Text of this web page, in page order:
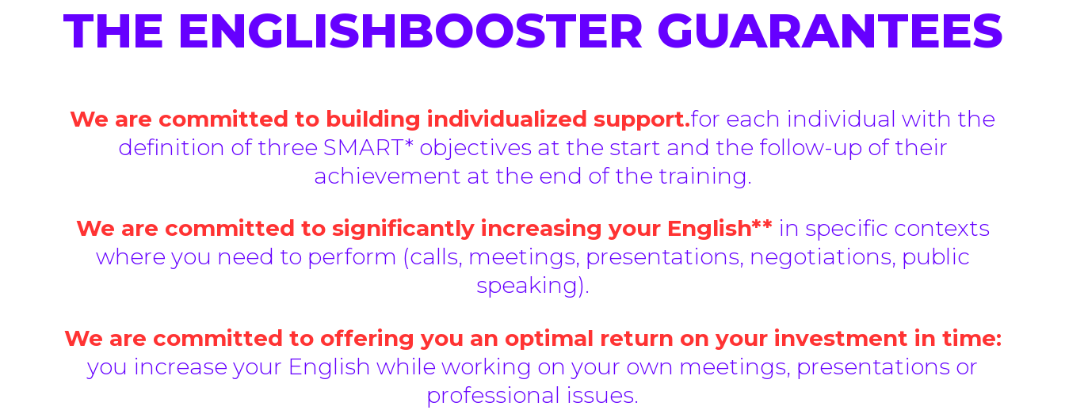
THE ENGLISHBOOSTER GUARANTEES
We are committed to building individualized support.for each individual with the
definition of three SMART* objectives at the start and the follow-up of their
achievement at the end of the training.
We are committed to significantly increasing your English** in specific contexts
where you need to perform (calls, meetings, presentations, negotiations, public
speaking).
We are committed to offering you an optimal return on your investment in time:
you increase your English while working on your own meetings, presentations or
professional issues.